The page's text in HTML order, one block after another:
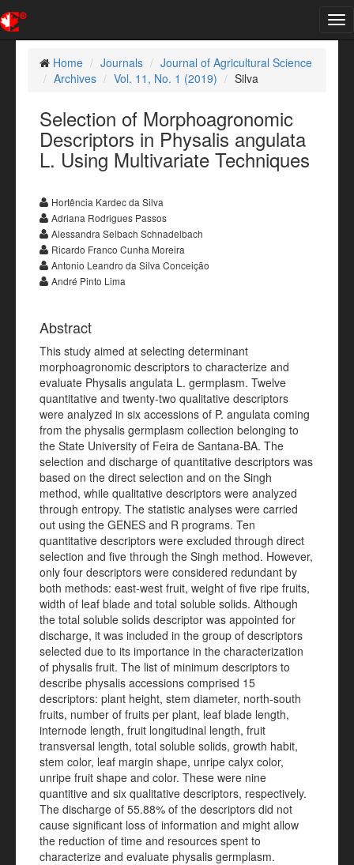
Home
Journals
Journal of Agricultural Science
Archives
Vol. 11, No. 1 (2019) Silva
Selection of Morphoagronomic
Descriptors in Physalis angulata
L. Using Multivariate Techniques
Hortência Kardec da Silva
Adriana Rodrigues Passos
Alessandra Selbach Schnadelbach
Ricardo Franco Cunha Moreira
Antonio Leandro da Silva Conceição
André Pinto Lima
Abstract
This study aimed at selecting determinant
morphoagronomic descriptors to characterize and
evaluate Physalis angulata L. germplasm. Twelve
quantitative and twenty-two qualitative descriptors
were analyzed in six accessions of P. angulata coming
from the physalis germplasm collection belonging to
the State University of Feira de Santana-BA. The
selection and discharge of quantitative descriptors was
based on the direct selection and on the Singh
method, while qualitative descriptors were analyzed
through entropy. The statistic analyses were carried
out using the GENES and R programs. Ten
quantitative descriptors were excluded through direct
selection and five through the Singh method. However,
only four descriptors were considered redundant by
both methods: east-west fruit, weight of five ripe fruits,
width of leaf blade and total soluble solids. Although
the total soluble solids descriptor was appointed for
discharge, it was included in the group of descriptors
selected due to its importance in the characterization
of physalis fruit. The list of minimum descriptors to
describe physalis accessions comprised 15
descriptors: plant height, stem diameter, north-south
fruits, number of fruits per plant, leaf blade length,
internode length, fruit longitudinal length, fruit
transversal length, total soluble solids, growth habit,
stem color, leaf margin shape, unripe calyx color,
unripe fruit shape and color. These were nine
quantitive and six qualitative descriptors, respectively.
The discharge of 55.88% of the descriptors did not
cause significant loss of information and might allow
the reduction of time and resources spent to
characterize and evaluate physalis germplasm.